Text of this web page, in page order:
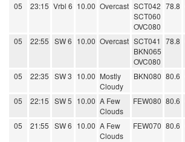
05
23:15 Vrbl 6 10.00 Overcast SCT042
SCT060
OVC080
78.8
05 22:55 SW 6 10.00 Overcast SCT041
BKN065
OVC080
78.8
05 22:35 SW 3 10.00 Mostly
Cloudy
BKN080 80.6
05 22:15 SW 5 10.00 A Few
Clouds
FEW080 80.6
05 21:55 SW 6 10.00 A Few
Clouds
FEW070 80.6